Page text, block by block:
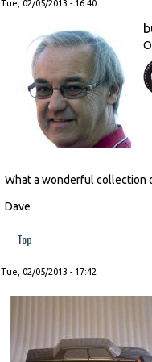
Tue, 02/05/2013 - 16:40
What a wonderful collection
Dave
Top
Tue, 02/05/2013 - 17:42